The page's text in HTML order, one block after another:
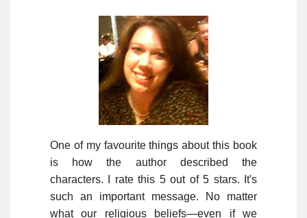
One of my favourite things about this book
is how the author described the
characters. I rate this 5 out of 5 stars. It's
such an important message. No matter
what our religious beliefs—even if we